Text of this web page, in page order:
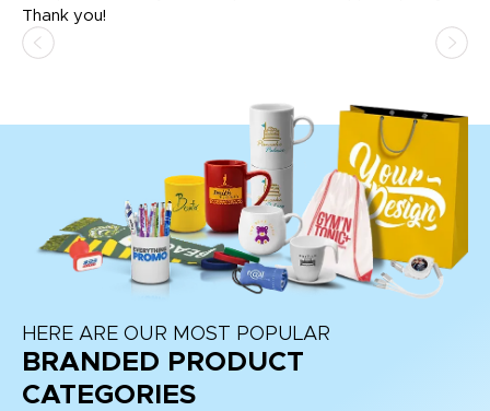
Thank you!
HERE ARE OUR MOST POPULAR
BRANDED PRODUCT
CATEGORIES